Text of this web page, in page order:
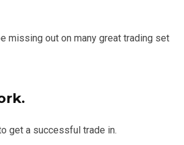
missing out on many great trading set
get a successful trade in.